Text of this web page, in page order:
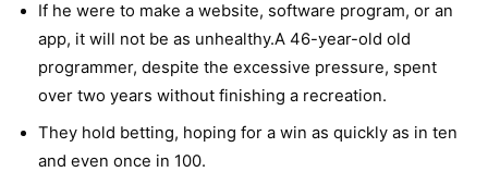
If he were to make a website, software program, or an
app, it will not be as unhealthy.A 46-year-old old
programmer, despite the excessive pressure, spent
over two years without finishing a recreation.
They hold betting, hoping for a win as quickly as in ten
and even once in 100.